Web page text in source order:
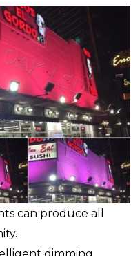
can produce all
dimming